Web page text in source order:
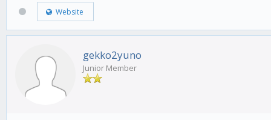
Website
gekko2yuno
Junior Member